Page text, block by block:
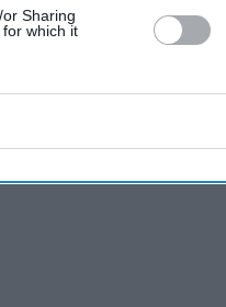
Sharing
which it